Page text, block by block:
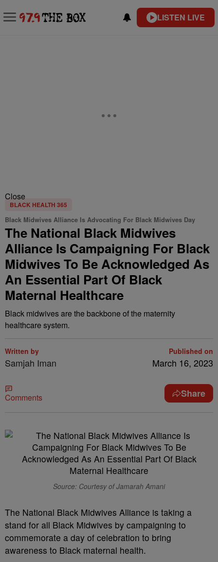
LISTEN LIVE
Close
BLACK HEALTH 365
Black Midwives Alliance Is Advocating For Black Midwives Day
The National Black Midwives
Alliance Is Campaigning For Black
Midwives To Be Acknowledged As
An Essential Part Of Black
Maternal Healthcare
Black midwives are the backbone of the maternity
healthcare system.
Written by
Samjah Iman
Published on
March 16, 2023
Comments Share
Source: Courtesy of Jamarah Amani
The National Black Midwives Alliance is taking a
stand for all Black Midwives by campaigning to
commemorate a day of celebration to bring
awareness to Black maternal health.